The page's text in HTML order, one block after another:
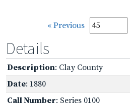
« Previous
Details
Description: Clay County
Date: 1880
Call Number: Series 0100